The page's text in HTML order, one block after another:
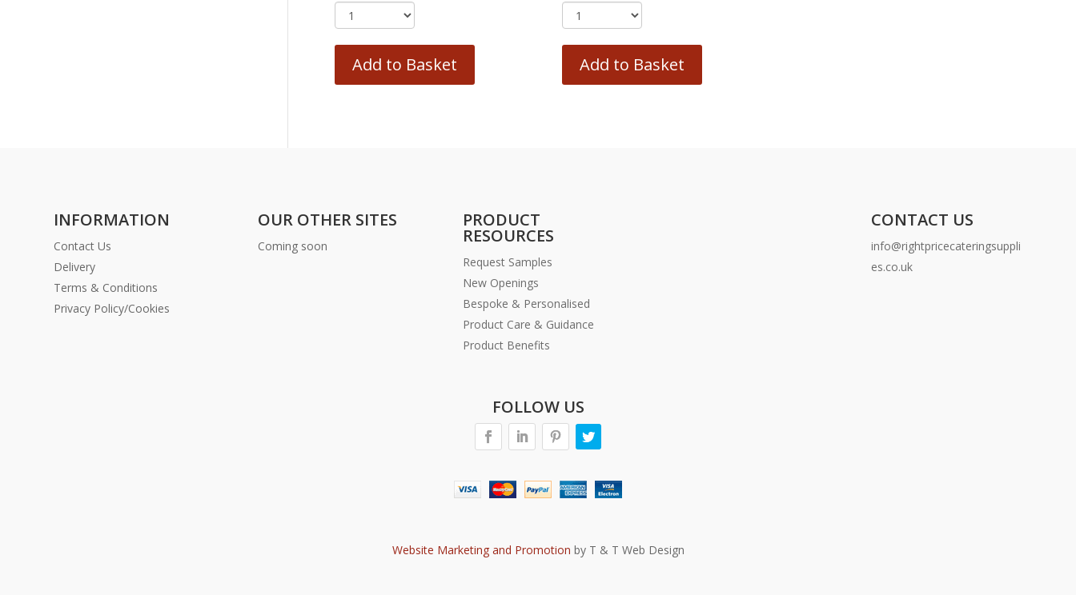
Add to Basket Add to Basket
INFORMATION
Contact Us
Delivery
Terms & Conditions
Privacy Policy/Cookies
OUR OTHER SITES
Coming soon
PRODUCT
RESOURCES
Request Samples
New Openings
Bespoke & Personalised
Product Care & Guidance
Product Benefits
CONTACT US
info@rightpricecateringsuppli
es.co.uk
FOLLOW US
Website Marketing and Promotion by T & T Web Design